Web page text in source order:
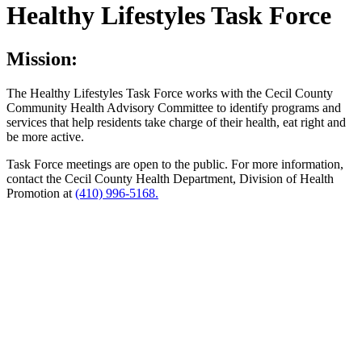
Healthy Lifestyles Task Force
Mission:
The Healthy Lifestyles Task Force works with the Cecil County
Community Health Advisory Committee to identify programs and
services that help residents take charge of their health, eat right and
be more active.
Task Force meetings are open to the public. For more information,
contact the Cecil County Health Department, Division of Health
Promotion at (410) 996-5168.